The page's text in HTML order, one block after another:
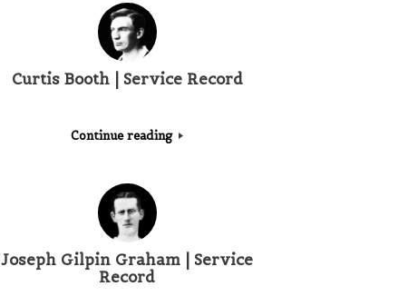
Curtis Booth | Service Record
Continue reading
Joseph Gilpin Graham | Service
Record